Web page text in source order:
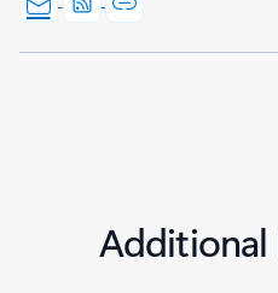
Additional